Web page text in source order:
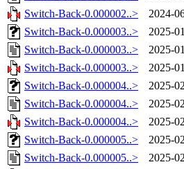
Switch-Back-0.000002..>
2024-
Switch-Back-0.000003..>
2025-
Switch-Back-0.000003..>
2025-
Switch-Back-0.000003..>
2025-
Switch-Back-0.000004..>
2025-
Switch-Back-0.000004..>
2025-
Switch-Back-0.000004..>
2025-
Switch-Back-0.000005..>
2025-
Switch-Back-0.000005..>
2025-